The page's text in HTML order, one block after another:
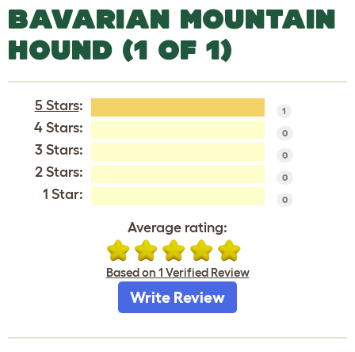
BAVARIAN MOUNTAIN
HOUND (1 OF 1)
5 Stars: 1
4 Stars: 0
3 Stars: 0
2 Stars: 0
1 Star: 0
Average rating:
Based on 1 Verified Review
Write Review